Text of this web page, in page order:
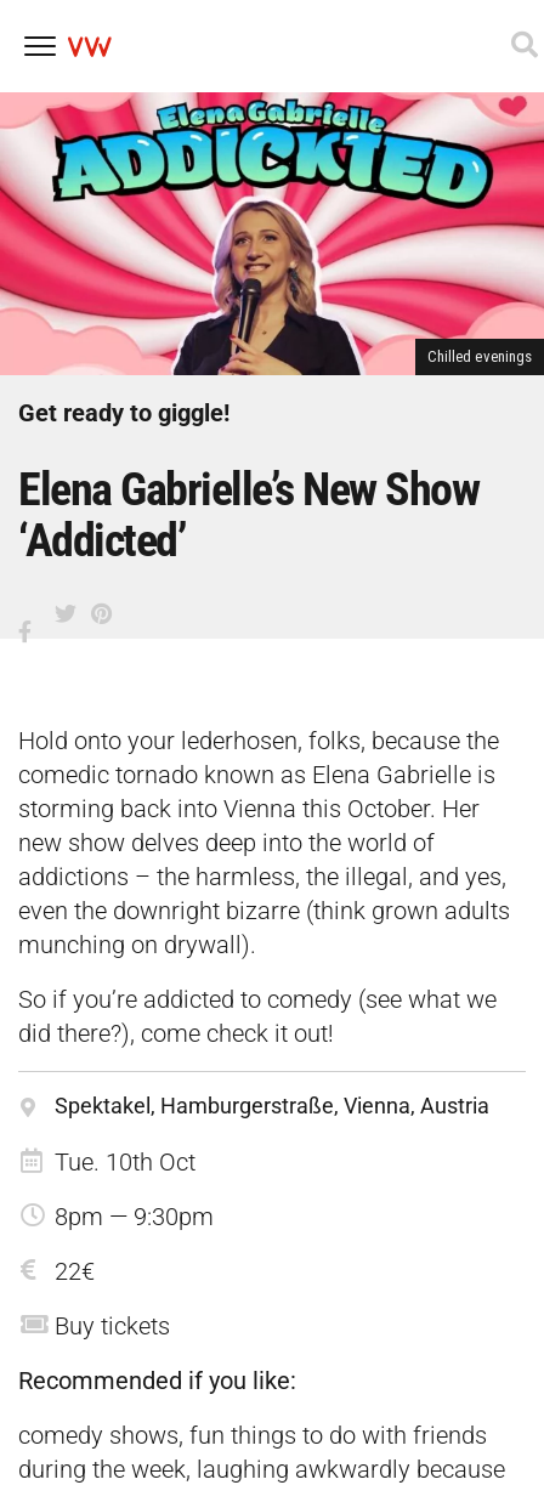
to
content
Chilled evenings
Get ready to giggle!
Elena Gabrielle’s New Show
‘Addicted’
Hold onto your lederhosen, folks, because the
comedic tornado known as Elena Gabrielle is
storming back into Vienna this October. Her
new show delves deep into the world of
addictions – the harmless, the illegal, and yes,
even the downright bizarre (think grown adults
munching on drywall).
So if you’re addicted to comedy (see what we
did there?), come check it out!
Spektakel, Hamburgerstraße, Vienna, Austria
Tue. 10th Oct
8pm — 9:30pm
22€
Buy tickets
Recommended if you like:
comedy shows, fun things to do with friends
during the week, laughing awkwardly because